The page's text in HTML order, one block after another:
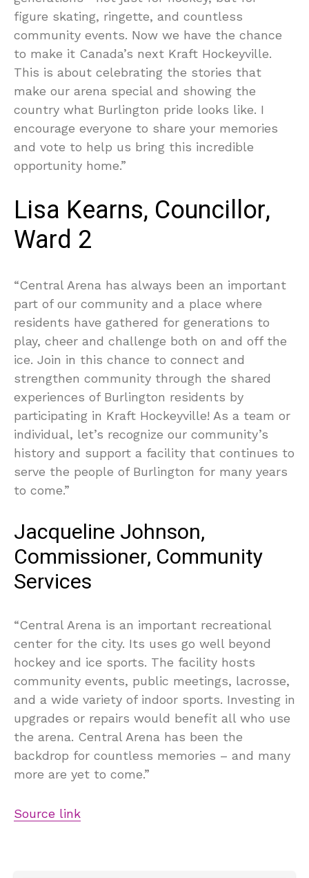
figure skating, ringette, and countless
community events. Now we have the chance
to make it Canada’s next Kraft Hockeyville.
This is about celebrating the stories that
make our arena special and showing the
country what Burlington pride looks like. I
encourage everyone to share your memories
and vote to help us bring this incredible
opportunity home.”
Lisa Kearns, Councillor,
Ward 2
“Central Arena has always been an important
part of our community and a place where
residents have gathered for generations to
play, cheer and challenge both on and off the
ice. Join in this chance to connect and
strengthen community through the shared
experiences of Burlington residents by
participating in Kraft Hockeyville! As a team or
individual, let’s recognize our community’s
history and support a facility that continues to
serve the people of Burlington for many years
to come.”
Jacqueline Johnson,
Commissioner, Community
Services
“Central Arena is an important recreational
center for the city. Its uses go well beyond
hockey and ice sports. The facility hosts
community events, public meetings, lacrosse,
and a wide variety of indoor sports. Investing in
upgrades or repairs would benefit all who use
the arena. Central Arena has been the
backdrop for countless memories – and many
more are yet to come.”
Source link